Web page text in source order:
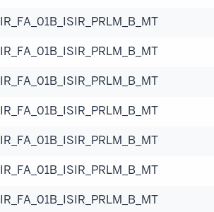
IR_FA_01B_ISIR_PRLM_B_MT
IR_FA_01B_ISIR_PRLM_B_MT
IR_FA_01B_ISIR_PRLM_B_MT
IR_FA_01B_ISIR_PRLM_B_MT
IR_FA_01B_ISIR_PRLM_B_MT
IR_FA_01B_ISIR_PRLM_B_MT
IR_FA_01B_ISIR_PRLM_B_MT